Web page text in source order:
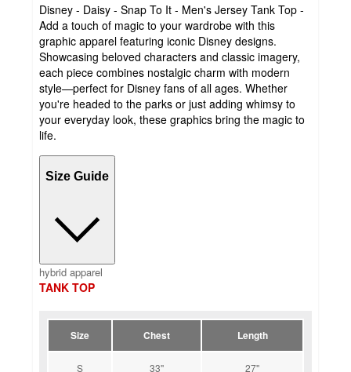
Disney - Daisy - Snap To It - Men's Jersey Tank Top -
Add a touch of magic to your wardrobe with this
graphic apparel featuring iconic Disney designs.
Showcasing beloved characters and classic imagery,
each piece combines nostalgic charm with modern
style—perfect for Disney fans of all ages. Whether
you're headed to the parks or just adding whimsy to
your everyday look, these graphics bring the magic to
life.
Size Guide
hybrid apparel
TANK TOP
Size Chest Length
S 33'' 27''